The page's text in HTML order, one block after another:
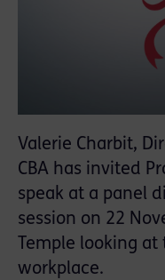
Valerie Charbit,
CBA has invited
speak at a panel
session on 22
Temple looking
workplace.